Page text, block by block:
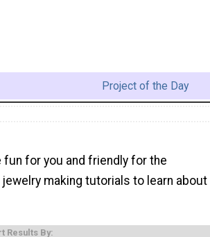
Project of the Day
for you and friendly for the
making tutorials to learn about
Results By: